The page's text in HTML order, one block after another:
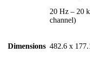
20 Hz – 20
channel)
Dimensions 482.6 x